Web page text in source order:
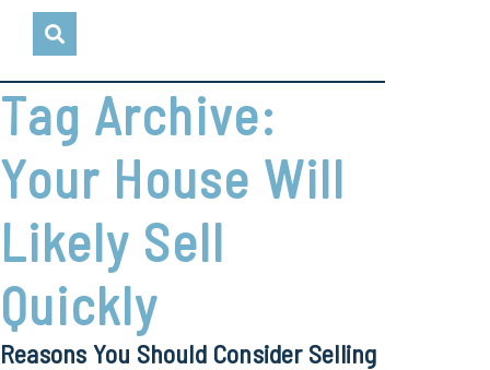
Tag Archive:
Your House Will
Likely Sell
Quickly
Reasons You Should Consider Selling